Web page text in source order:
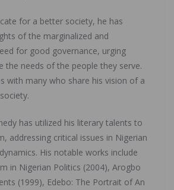
for a better society, he has
of the marginalized and
for good governance, urging
the needs of the people they serve.
with many who share his vision of a
has utilized his literary talents to
addressing critical issues in Nigerian
His notable works include
in Nigerian Politics (2004), Arogbo
(1999), Edebo: The Portrait of An